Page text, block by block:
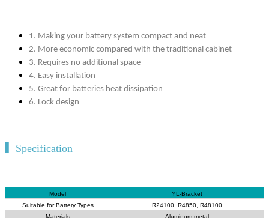
1. Making your battery system compact and neat
2. More economic compared with the traditional cabinet
3. Requires no additional space
4. Easy installation
5. Great for batteries heat dissipation
6. Lock design
▍Specification
Model
YL-Bracket
Suitable for Battery Types
R24100, R4850, R48100
Materials
Aluminum metal